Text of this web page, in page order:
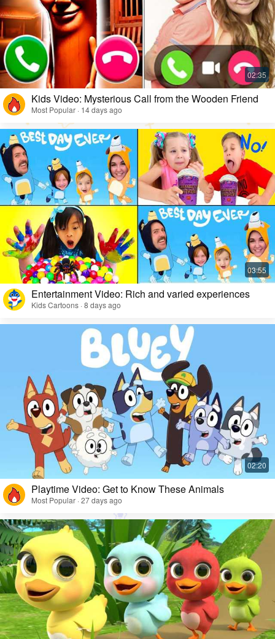
Kids Video: Mysterious Call from the Wooden Friend
Most Popular · 14 days ago
Entertainment Video: Rich and varied experiences
Kids Cartoons · 8 days ago
Playtime Video: Get to Know These Animals
Most Popular · 27 days ago